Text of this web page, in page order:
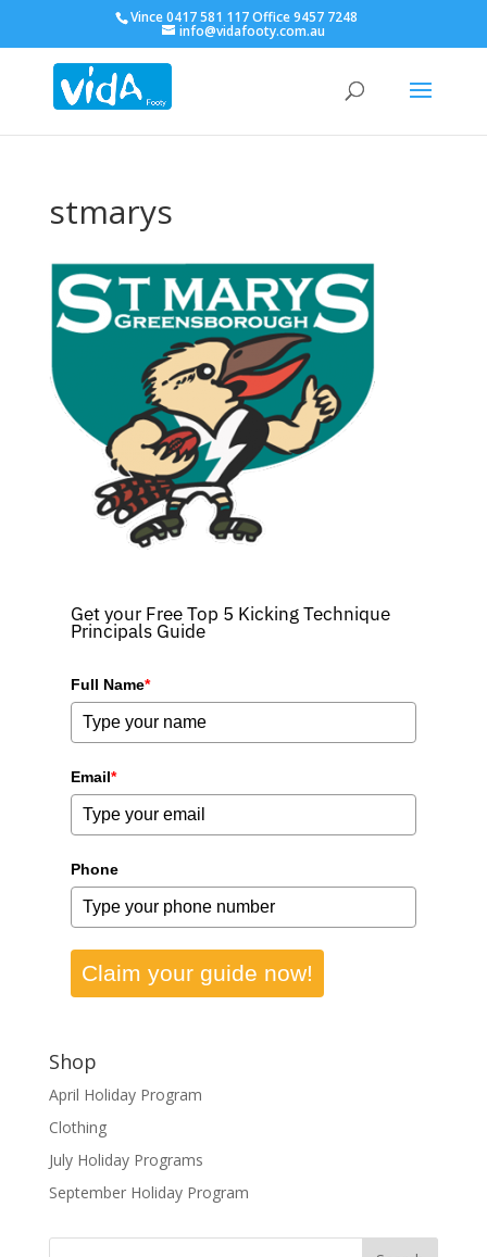
Vince 0417 581 117 Office 9457 7248
info@vidafooty.com.au
stmarys
Get your Free Top 5 Kicking Technique
Principals Guide
Full Name*
Email*
Phone
Claim your guide now!
Shop
April Holiday Program
Clothing
July Holiday Programs
September Holiday Program